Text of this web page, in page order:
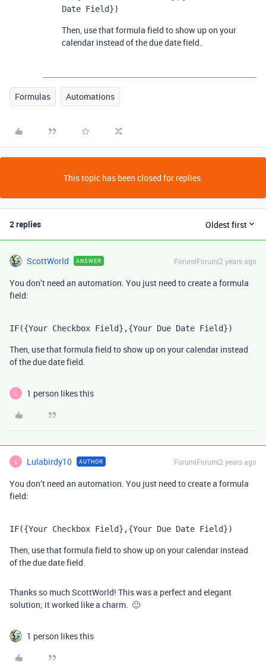
Date Field})
Then, use that formula field to show up on your
calendar instead of the due date field.
Formulas Automations
This topic has been closed for replies.
2 replies Oldest first
ScottWorld ANSWER Forum|Forum|2 years ago
You don’t need an automation. You just need to create a formula
field:
IF({Your Checkbox Field},{Your Due Date Field})
Then, use that formula field to show up on your calendar instead
of the due date field.
L 1 person likes this
L Lulabirdy10 AUTHOR Forum|Forum|2 years ago
You don’t need an automation. You just need to create a formula
field:
IF({Your Checkbox Field},{Your Due Date Field})
Then, use that formula field to show up on your calendar instead
of the due date field.
Thanks so much ScottWorld! This was a perfect and elegant
solution; it worked like a charm. 🙂
1 person likes this